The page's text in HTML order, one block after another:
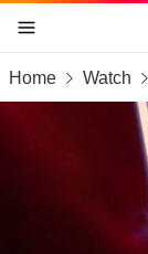
skip to content
skip to footer
skip to the
Home Watch